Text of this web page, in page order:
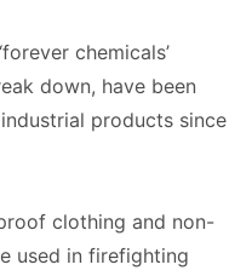
chemicals’
down, have been
products since
clothing and non-
used in firefighting